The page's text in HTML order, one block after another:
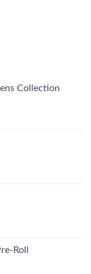
Collection
Roll